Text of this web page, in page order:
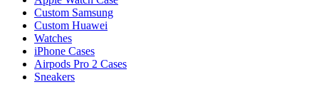
Custom Samsung
Custom Huawei
Watches
iPhone Cases
Airpods Pro 2 Cases
Sneakers